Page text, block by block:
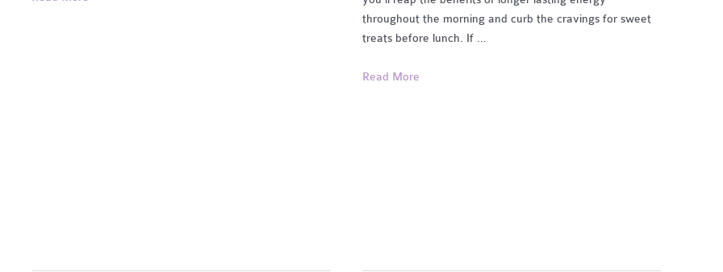
throughout the morning and curb the cravings for sweet
treats before lunch. If …
Perfect
Read More